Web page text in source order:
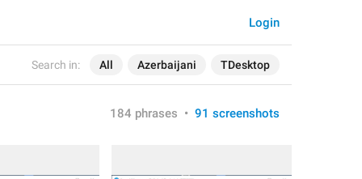
Search in: All Azerbaijani TDesktop
Login
184 phrases • 91 screenshots